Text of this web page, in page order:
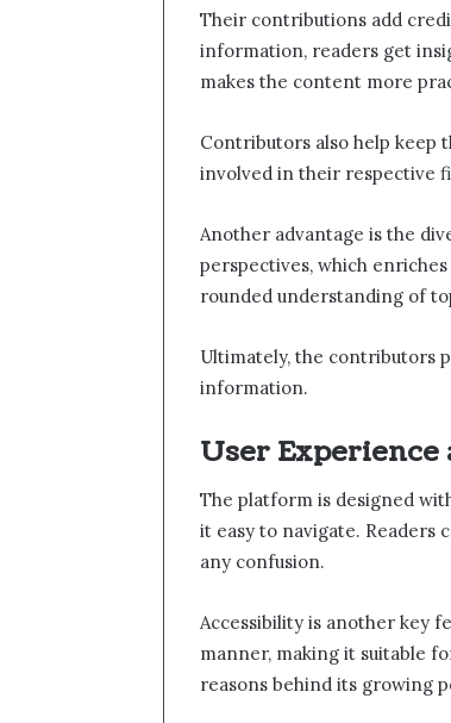
Their contributions add
information, readers get
makes the content more
Contributors also help keep
involved in their respective
Another advantage is the
perspectives, which
rounded understanding of
Ultimately, the contributors
information.
User
The platform is designed
it easy to navigate.
any confusion.
Accessibility is another key
manner, making it suitable
reasons behind its growing